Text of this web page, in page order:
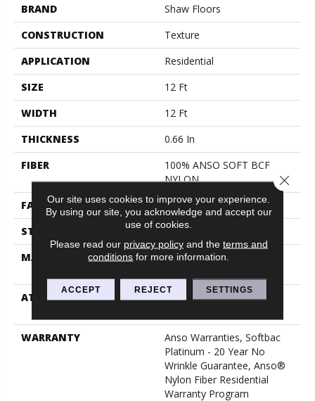
BRAND
Shaw Floors
CONSTRUCTION
Texture
APPLICATION
Residential
SIZE
12 Ft
WIDTH
12 Ft
THICKNESS
0.66 In
FIBER
100% ANSO SOFT BCF
NYLON
FACE WEIGHT
50 Oz/yd²
STYLE
Texture
MATERIAL
100% ANSO SOFT BCF
ATTACHED PAD
Polypropylene, Softbac
WARRANTY
Anso Warranties, Softbac
Platinum - 20 Year No
Wrinkle Guarantee, Anso®
Nylon Fiber Residential
Warranty Program
Our site uses cookies to improve your experience.
By using our site, you acknowledge and accept our
use of cookies.
Please read our privacy policyand the terms and
conditions for more information.
ACCEPT REJECT SETTINGS
Close